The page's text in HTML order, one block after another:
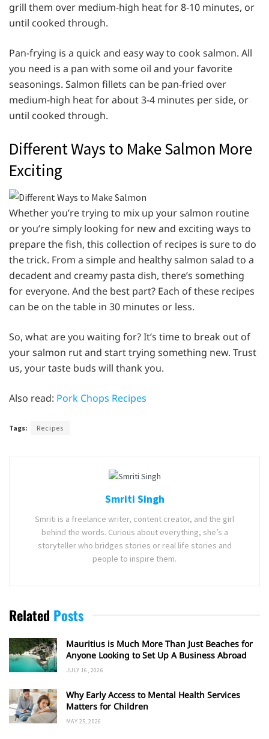
grill them over medium-high heat for 8-10 minutes, or
until cooked through.
Pan-frying is a quick and easy way to cook salmon. All
you need is a pan with some oil and your favorite
seasonings. Salmon fillets can be pan-fried over
medium-high heat for about 3-4 minutes per side, or
until cooked through.
Different Ways to Make Salmon More
Exciting
Whether you’re trying to mix up your salmon routine
or you’re simply looking for new and exciting ways to
prepare the fish, this collection of recipes is sure to do
the trick. From a simple and healthy salmon salad to a
decadent and creamy pasta dish, there’s something
for everyone. And the best part? Each of these recipes
can be on the table in 30 minutes or less.
So, what are you waiting for? It’s time to break out of
your salmon rut and start trying something new. Trust
us, your taste buds will thank you.
Also read: Pork Chops Recipes
Tags: Recipes
Smriti Singh
Smriti is a freelance writer, content creator, and the girl
behind the words. Curious about everything, she’s a
storyteller who bridges stories or real life stories and
people to inspire them.
Related Posts
Mauritius is Much More Than Just Beaches for
Anyone Looking to Set Up A Business Abroad
JULY 16, 2026
Why Early Access to Mental Health Services
Matters for Children
MAY 25, 2026